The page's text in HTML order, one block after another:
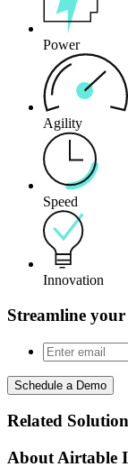
Power
Agility
Speed
Innovation
Streamline
Schedule a Demo
Related
About Airtable